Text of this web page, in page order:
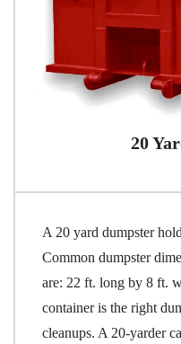
20
A 20 yard dumpster
Common dumpster
are: 22 ft. long by 8 ft.
container is the right
cleanups. A 20-yarder